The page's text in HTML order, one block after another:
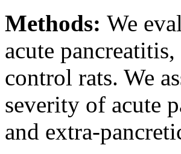
Methods: We
acute
control rats. We
severity of acute
and extra-